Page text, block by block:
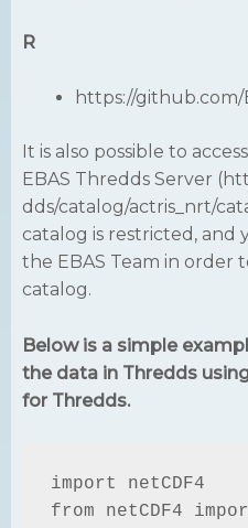
R
https://
It is also possible to
EBAS Thredds Server
dds/catalog/actris_nrt/
catalog is restricted, and
the EBAS Team in order
catalog.
Below is a simple
the data in Thredds
for Thredds.
import netCDF4
from netCDF4